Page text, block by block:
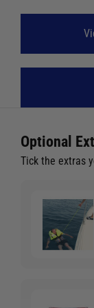
Optional
Tick the extras